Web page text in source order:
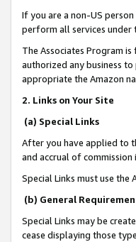
If you are a non-US
perform all services under
The Associates Program
authorized any business
appropriate the Amazon
2. Links on Your Site
(a) Special Links
After you have applied to
and accrual of commission
Special Links must use the
(b) General
Special Links may be
cease displaying those